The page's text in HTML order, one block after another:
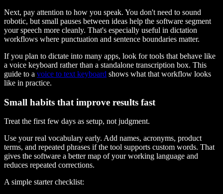
Next, pay attention to how you speak. You don't need to sound
robotic, but small pauses between ideas help the software segment
your speech more cleanly. That's especially useful in dictation
workflows where punctuation and sentence boundaries matter.
If you plan to dictate into many apps, look for tools that behave like
a voice keyboard rather than a standalone transcription box. This
guide to a voice to text keyboard shows what that workflow looks
like in practice.
Small habits that improve results fast
Treat the first few days as setup, not judgment.
Use your real vocabulary early. Add names, acronyms, product
terms, and repeated phrases if the tool supports custom words. That
gives the software a better map of your working language and
reduces repeated corrections.
A simple starter checklist: